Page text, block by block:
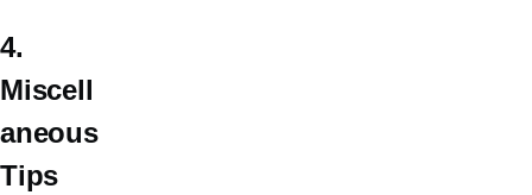
4.
Miscell
aneous
Tips